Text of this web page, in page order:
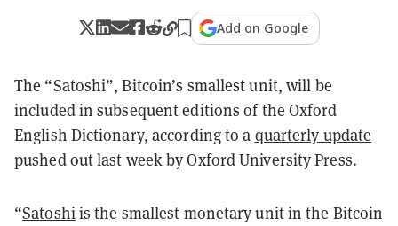
Add on Google
The “Satoshi”, Bitcoin’s smallest unit, will be
included in subsequent editions of the Oxford
English Dictionary, according to a quarterly update
pushed out last week by Oxford University Press.
“Satoshiis the smallest monetary unit in the Bitcoin